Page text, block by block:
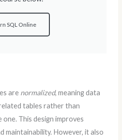
SQL Online
are normalized, meaning data
tables rather than
one. This design improves
maintainability. However, it also